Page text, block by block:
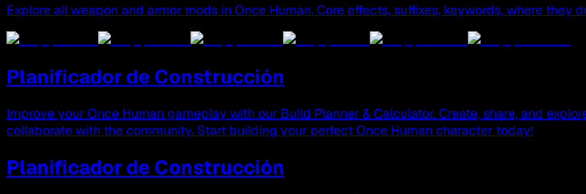
Explore all weapon and armor mods in Once Human. Core effects, suffixes, keywords, where they
Planificador de Construcción
Improve your Once Human gameplay with our Build Planner & Calculator. Create, share, and
collaborate with the community. Start building your perfect Once Human character today!
Planificador de Construcción